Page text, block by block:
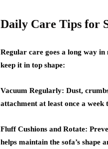
Daily Care Tips for
Regular care goes a long way
keep it in top shape:
Vacuum Regularly: Dust,
attachment at least once a
Fluff Cushions and Rotate:
helps maintain the sofa’s shape